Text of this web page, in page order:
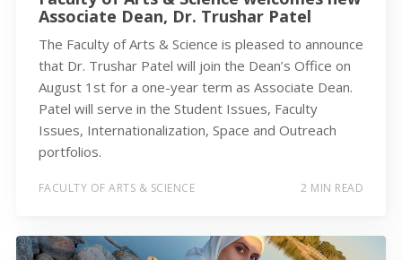
Associate Dean, Dr. Trushar Patel
The Faculty of Arts & Science is pleased to announce
that Dr. Trushar Patel will join the Dean’s Office on
August 1st for a one-year term as Associate Dean.
Patel will serve in the Student Issues, Faculty
Issues, Internationalization, Space and Outreach
portfolios.
FACULTY OF ARTS & SCIENCE 2 MIN READ